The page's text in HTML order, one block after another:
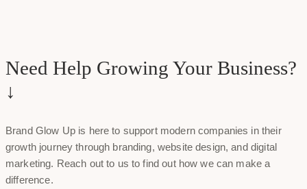
Need Help Growing Your Business?
↓
Brand Glow Up is here to support modern companies in their
growth journey through branding, website design, and digital
marketing. Reach out to us to find out how we can make a
difference.